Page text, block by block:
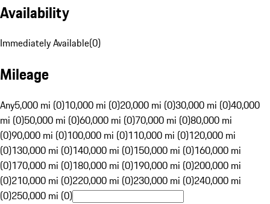
Availability
Immediately Available(0)
Mileage
Any5,000 mi (0)10,000 mi (0)20,000 mi (0)30,000 mi (0)40,000
mi (0)50,000 mi (0)60,000 mi (0)70,000 mi (0)80,000 mi
(0)90,000 mi (0)100,000 mi (0)110,000 mi (0)120,000 mi
(0)130,000 mi (0)140,000 mi (0)150,000 mi (0)160,000 mi
(0)170,000 mi (0)180,000 mi (0)190,000 mi (0)200,000 mi
(0)210,000 mi (0)220,000 mi (0)230,000 mi (0)240,000 mi
(0)250,000 mi (0)